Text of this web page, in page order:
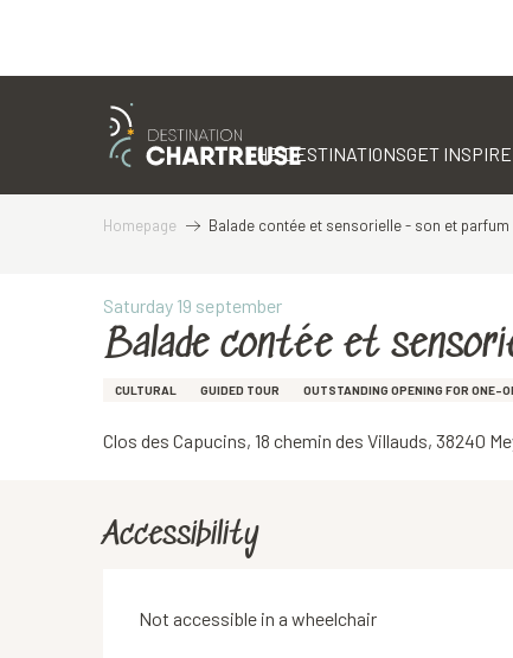
THE DESTINATIONSGET
Homepage Balade contée et sensorielle - son et parfum
Saturday 19 september
Balade contée et
CULTURAL GUIDED TOUR OUTSTANDING OPENING FOR ONE-
Clos des Capucins, 18 chemin des Villauds, 38240
Accessibility
Not accessible in a wheelchair